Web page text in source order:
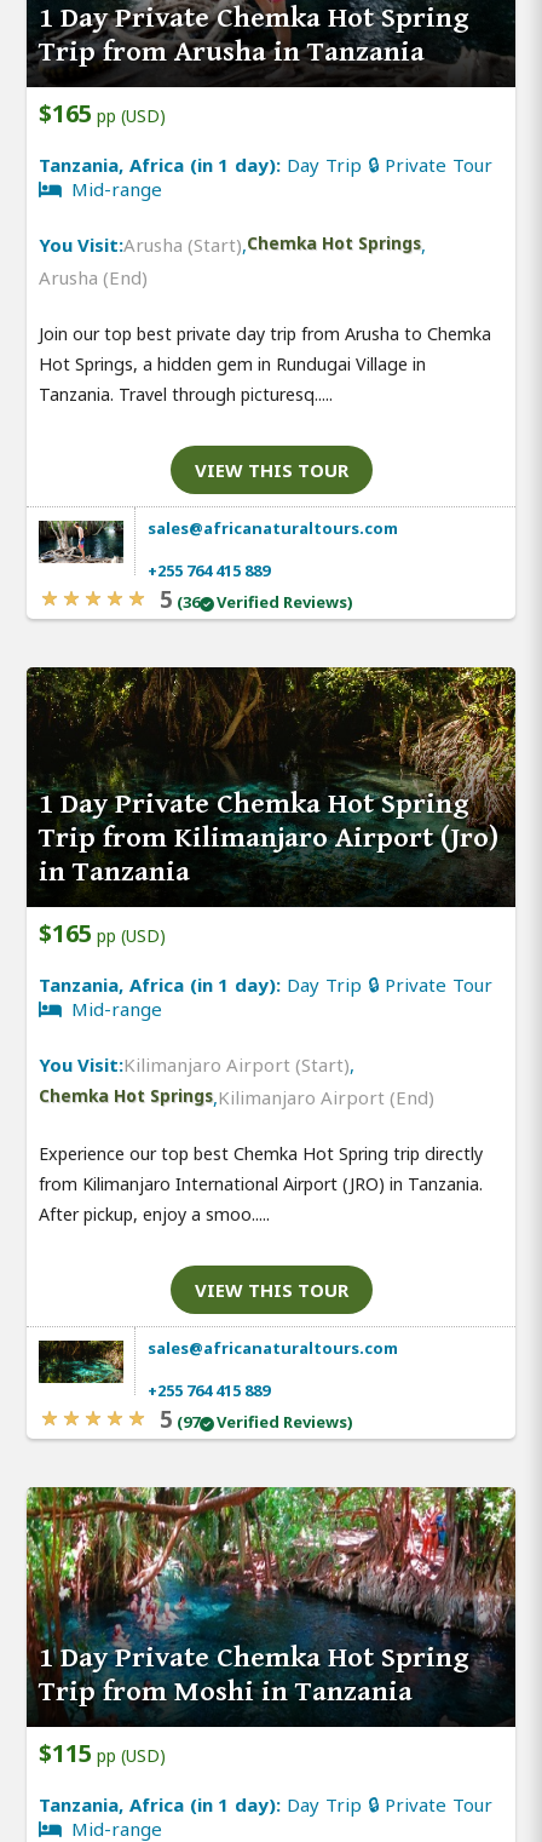
1 Day Private Chemka Hot Spring
Trip from Arusha in Tanzania
$165 pp (USD)
Tanzania, Africa (in 1 day): Day Trip 🔒 Private Tour
Mid-range
You Visit:Arusha (Start),Chemka Hot Springs,
Arusha (End)
Join our top best private day trip from Arusha to Chemka
Hot Springs, a hidden gem in Rundugai Village in
Tanzania. Travel through picturesq.....
VIEW THIS TOUR
sales@africanaturaltours.com
+255 764 415 889
5 (36 Verified Reviews)
1 Day Private Chemka Hot Spring
Trip from Kilimanjaro Airport (Jro)
in Tanzania
$165 pp (USD)
Tanzania, Africa (in 1 day): Day Trip 🔒 Private Tour
Mid-range
You Visit:Kilimanjaro Airport (Start),
Chemka Hot Springs,Kilimanjaro Airport (End)
Experience our top best Chemka Hot Spring trip directly
from Kilimanjaro International Airport (JRO) in Tanzania.
After pickup, enjoy a smoo.....
VIEW THIS TOUR
sales@africanaturaltours.com
+255 764 415 889
5 (97 Verified Reviews)
1 Day Private Chemka Hot Spring
Trip from Moshi in Tanzania
$115 pp (USD)
Tanzania, Africa (in 1 day): Day Trip 🔒 Private Tour
Mid-range